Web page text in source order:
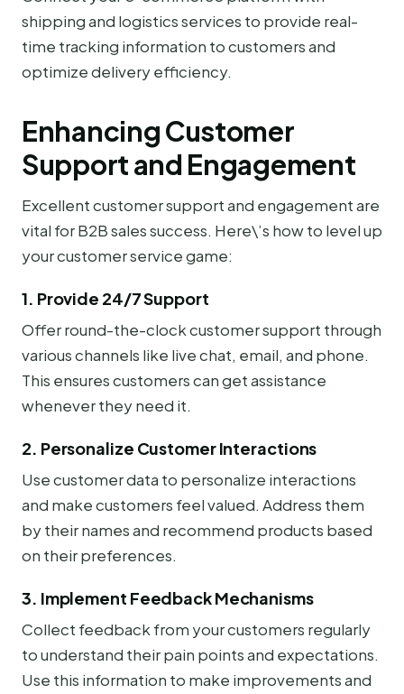
shipping and logistics services to provide real-
time tracking information to customers and
optimize delivery efficiency.
Enhancing Customer
Support and Engagement
Excellent customer support and engagement are
vital for B2B sales success. Here\’s how to level up
your customer service game:
1. Provide 24/7 Support
Offer round-the-clock customer support through
various channels like live chat, email, and phone.
This ensures customers can get assistance
whenever they need it.
2. Personalize Customer Interactions
Use customer data to personalize interactions
and make customers feel valued. Address them
by their names and recommend products based
on their preferences.
3. Implement Feedback Mechanisms
Collect feedback from your customers regularly
to understand their pain points and expectations.
Use this information to make improvements and